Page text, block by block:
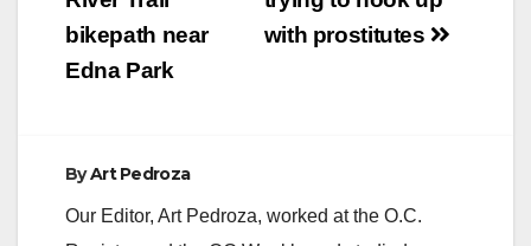
with prostitutes
bikepath near
Edna Park
ByArt Pedroza
Our Editor, Art Pedroza, worked at the O.C.